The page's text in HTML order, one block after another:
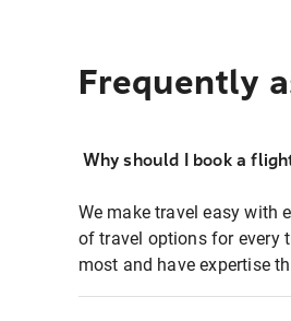
Frequently
Why should I book a
We make travel easy with
of travel options for every
most and have expertise